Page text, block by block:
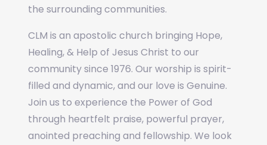
the surrounding communities.
CLM is an apostolic church bringing Hope,
Healing, & Help of Jesus Christ to our
community since 1976. Our worship is spirit-
filled and dynamic, and our love is Genuine.
Join us to experience the Power of God
through heartfelt praise, powerful prayer,
anointed preaching and fellowship. We look